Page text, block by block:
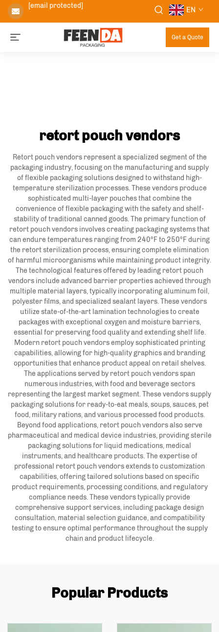
[email protected] EN
Get a Quote
retort pouch vendors
Retort pouch vendors represent a specialized segment of the
packaging industry, focusing on the manufacturing and supply
of flexible packaging solutions designed to withstand high-
temperature sterilization processes. These vendors produce
sophisticated multi-layer pouches that combine the
convenience of flexible packaging with the safety and shelf-
stability of traditional canned goods. The primary function of
retort pouch vendors involves creating packaging systems that
can endure temperatures ranging from 240°F to 250°F during
the retort sterilization process, ensuring complete elimination
of harmful microorganisms while maintaining product integrity.
The technological features offered by leading retort pouch
vendors include advanced barrier properties achieved through
multiple material layers, typically incorporating aluminum foil,
polyester films, and specialized sealant layers. These vendors
utilize state-of-the-art lamination technologies to create
packages with exceptional oxygen and moisture barriers,
essential for preserving food quality and extending shelf life.
Modern retort pouch vendors employ sophisticated printing
capabilities, allowing for high-quality graphics and branding
opportunities that enhance product appeal on retail shelves.
The applications served by retort pouch vendors span
numerous industries, with food and beverage sectors
representing the largest market segment. These vendors supply
packaging solutions for ready-to-eat meals, soups, sauces, pet
food, military rations, and various processed food products.
Beyond food applications, retort pouch vendors also serve
pharmaceutical and medical device industries, providing sterile
packaging solutions for liquid medications, medical
instruments, and healthcare products. The expertise of
professional retort pouch vendors extends to customization
capabilities, offering tailored solutions based on specific
product requirements, processing conditions, and regulatory
compliance needs. These vendors typically provide
comprehensive support services, including package design
consultation, material selection guidance, and compatibility
testing to ensure optimal performance throughout the supply
chain and product lifecycle.
Popular Products